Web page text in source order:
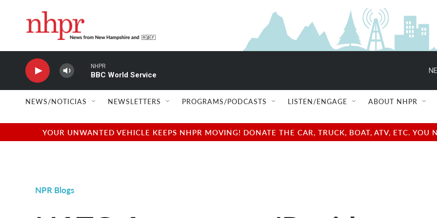
NHPR
BBC World Service
NEWS/NOTICIAS NEWSLETTERS PROGRAMS/PODCASTS LISTEN/ENGAGE ABOUT NHPR
YOUR UNWANTED VEHICLE KEEPS NHPR MOVING! DONATE THE CAR, TRUCK, BOAT, ATV, ETC.
NPR Blogs